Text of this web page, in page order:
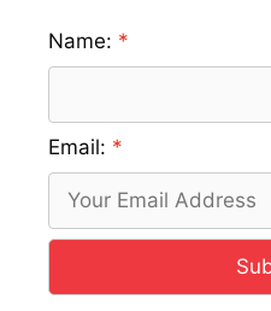
Name:
Email: